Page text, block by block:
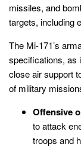
missiles, and
targets, including
The Mi-171’s
specifications, as
close air support
of military
Offensive
to attack
troops and